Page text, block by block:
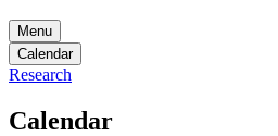
Menu
Calendar
Research
Calendar